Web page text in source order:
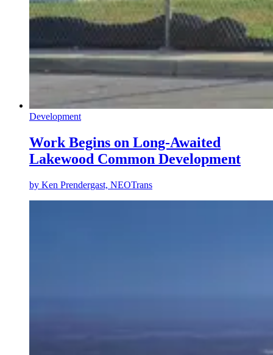
Development
Work Begins on Long-Awaited
Lakewood Common Development
by Ken Prendergast, NEOTrans